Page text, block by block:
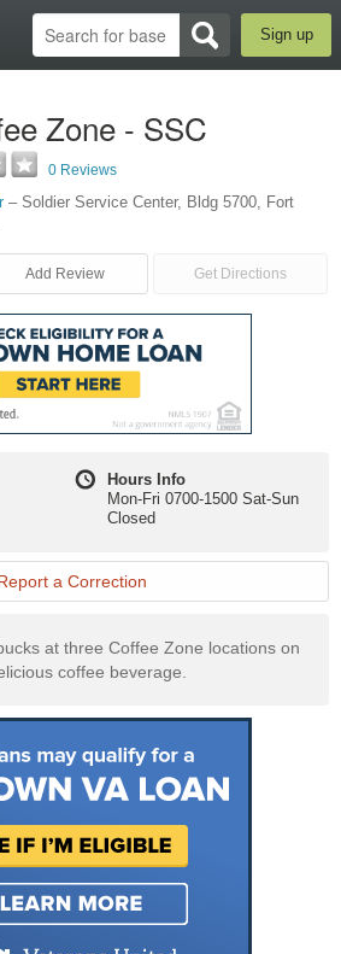
Sign up
Zone - SSC
0 Reviews
– Soldier Service Center, Bldg 5700, Fort
Add Review Get Directions
Hours Info
Mon-Fri 0700-1500 Sat-Sun
Closed
a Correction
at three Coffee Zone locations on
coffee beverage.